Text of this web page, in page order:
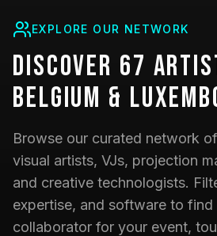
EXPLORE OUR NETWORK
Discover 67
Belgium &
Browse our curated network
visual artists, VJs, projection
and creative technologists.
expertise, and software to find
collaborator for your event,